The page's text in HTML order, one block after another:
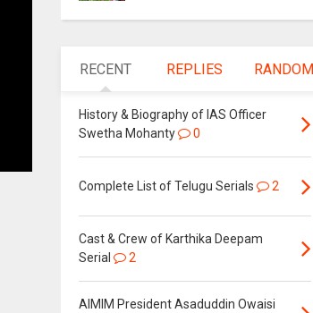
RECENT REPLIES RANDOM
History & Biography of IAS Officer
Swetha Mohanty
0
Complete List of Telugu Serials 2
Cast & Crew of Karthika Deepam
Serial
2
AIMIM President Asaduddin Owaisi